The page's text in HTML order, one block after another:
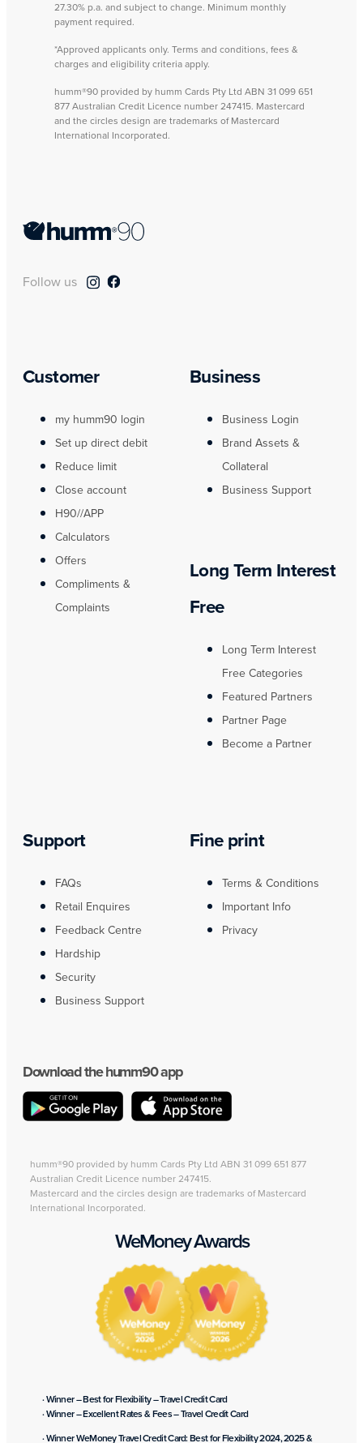
27.30% p.a. and subject to change. Minimum monthly
payment required.
*Approved applicants only. Terms and conditions, fees &
charges and eligibility criteria apply.
humm®90 provided by humm Cards Pty Ltd ABN 31 099 651
877 Australian Credit Licence number 247415. Mastercard
and the circles design are trademarks of Mastercard
International Incorporated.
Follow us
Customer
my humm90 login
Set up direct debit
Reduce limit
Close account
H90//APP
Calculators
Offers
Compliments &
Complaints
Business
Business Login
Brand Assets &
Collateral
Business Support
Long Term Interest
Free
Long Term Interest
Free Categories
Featured Partners
Partner Page
Become a Partner
Support
FAQs
Retail Enquires
Feedback Centre
Hardship
Security
Business Support
Fine print
Terms & Conditions
Important Info
Privacy
Download the humm90 app
humm®90 provided by humm Cards Pty Ltd ABN 31 099 651 877
Australian Credit Licence number 247415.
Mastercard and the circles design are trademarks of Mastercard
International Incorporated.
WeMoney Awards
· Winner – Best for Flexibility – Travel Credit Card
· Winner – Excellent Rates & Fees – Travel Credit Card
· Winner WeMoney Travel Credit Card: Best for Flexibility 2024, 2025 &